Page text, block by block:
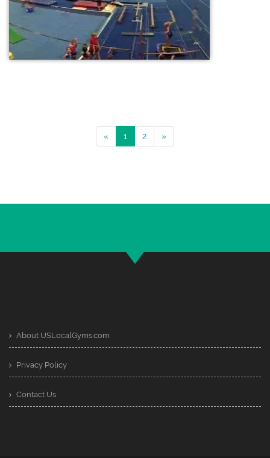
« 1 2 »
About USLocalGyms.com
Privacy Policy
Contact Us